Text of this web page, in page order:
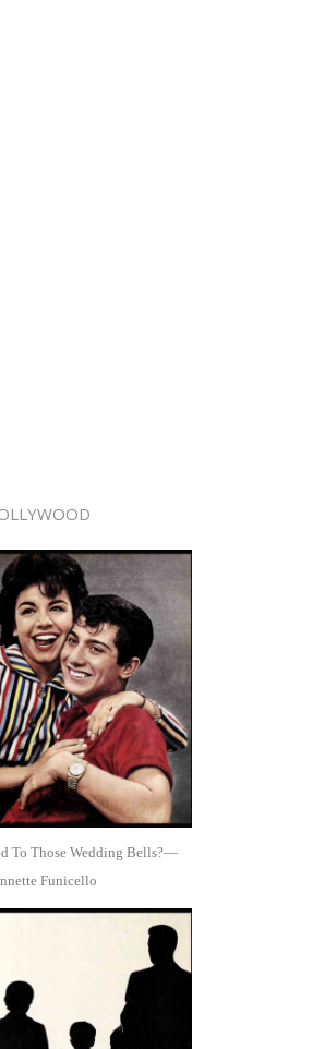
To Those Wedding Bells?—
Funicello